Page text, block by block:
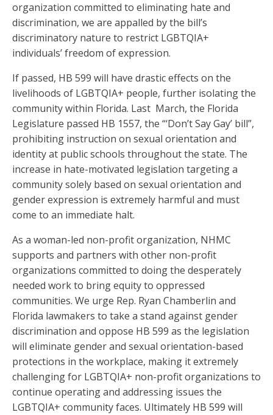
organization committed to eliminating hate and
discrimination, we are appalled by the bill’s
discriminatory nature to restrict LGBTQIA+
individuals’ freedom of expression.
If passed, HB 599 will have drastic effects on the
livelihoods of LGBTQIA+ people, further isolating the
community within Florida. Last March, the Florida
Legislature passed HB 1557, the “‘Don’t Say Gay’ bill”,
prohibiting instruction on sexual orientation and
identity at public schools throughout the state. The
increase in hate-motivated legislation targeting a
community solely based on sexual orientation and
gender expression is extremely harmful and must
come to an immediate halt.
As a woman-led non-profit organization, NHMC
supports and partners with other non-profit
organizations committed to doing the desperately
needed work to bring equity to oppressed
communities. We urge Rep. Ryan Chamberlin and
Florida lawmakers to take a stand against gender
discrimination and oppose HB 599 as the legislation
will eliminate gender and sexual orientation-based
protections in the workplace, making it extremely
challenging for LGBTQIA+ non-profit organizations to
continue operating and addressing issues the
LGBTQIA+ community faces. Ultimately HB 599 will